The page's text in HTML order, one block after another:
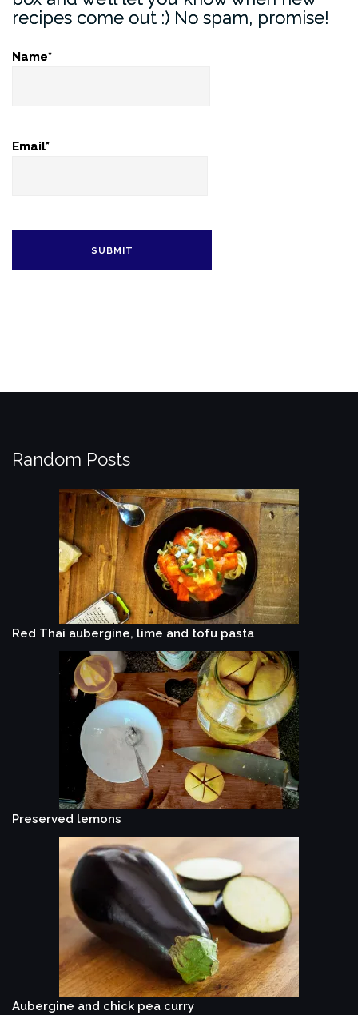
recipes come out :) No spam, promise!
Name*
Email*
Random Posts
Red Thai aubergine, lime and tofu pasta
Preserved lemons
Aubergine and chick pea curry